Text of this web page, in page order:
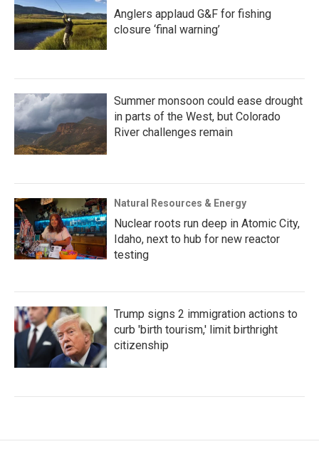
Anglers applaud G&F for fishing
closure ‘final warning’
Summer monsoon could ease drought
in parts of the West, but Colorado
River challenges remain
Natural Resources & Energy
Nuclear roots run deep in Atomic City,
Idaho, next to hub for new reactor
testing
Trump signs 2 immigration actions to
curb 'birth tourism,' limit birthright
citizenship